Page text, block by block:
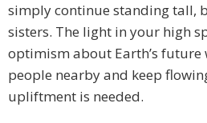
simply continue standing tall,
sisters. The light in your high
optimism about Earth’s future
people nearby and keep
upliftment is needed.